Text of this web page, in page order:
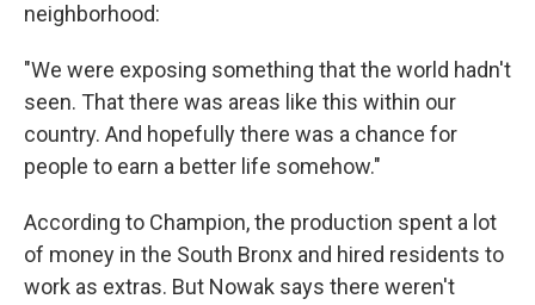
neighborhood:
"We were exposing something that the world hadn't
seen. That there was areas like this within our
country. And hopefully there was a chance for
people to earn a better life somehow."
According to Champion, the production spent a lot
of money in the South Bronx and hired residents to
work as extras. But Nowak says there weren't